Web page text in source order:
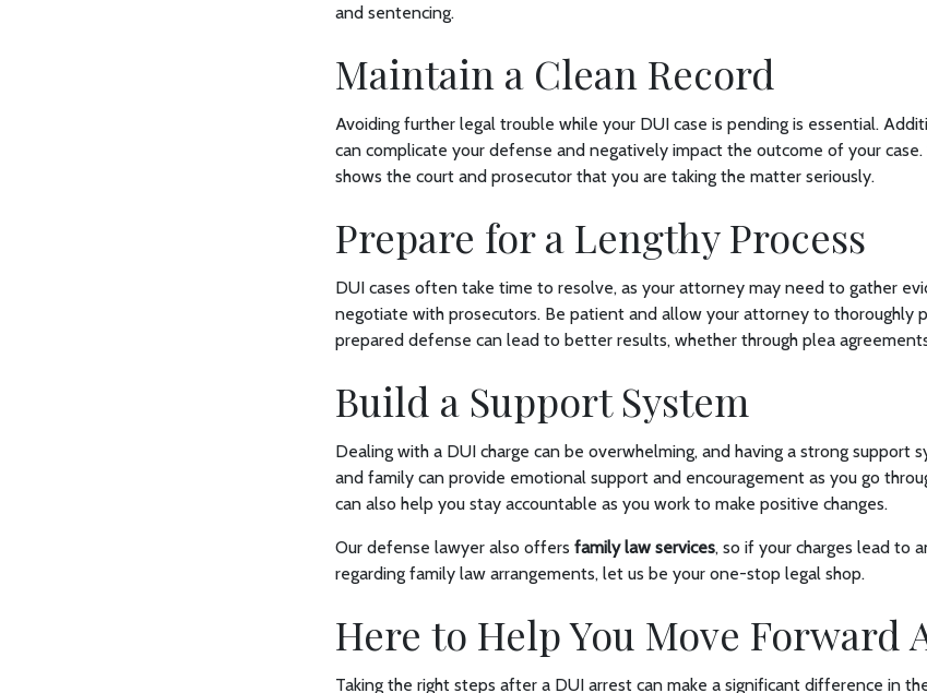
and sentencing.
Maintain a Clean Record
Avoiding further legal trouble while your DUI case is pending is essential.
can complicate your defense and negatively impact the outcome of your
shows the court and prosecutor that you are taking the matter seriously.
Prepare for a Lengthy Process
DUI cases often take time to resolve, as your attorney may need to gather
negotiate with prosecutors. Be patient and allow your attorney to thoroughly
prepared defense can lead to better results, whether through plea
Build a Support System
Dealing with a DUI charge can be overwhelming, and having a strong support
and family can provide emotional support and encouragement as you go
can also help you stay accountable as you work to make positive changes.
Our defense lawyer also offers family law services, so if your charges lead to
regarding family law arrangements, let us be your one-stop legal shop.
Here to Help You Move Forward
Taking the right steps after a DUI arrest can make a significant difference in